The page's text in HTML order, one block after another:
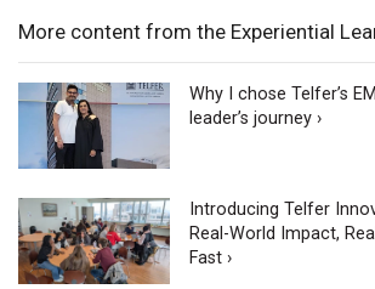
More content from the Experiential
Why I chose Telfer’s
leader’s journey ›
Introducing Telfer
Real-World Impact,
Fast ›